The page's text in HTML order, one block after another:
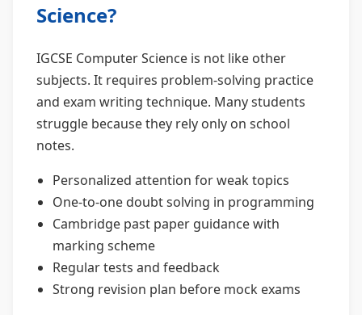
Science?
IGCSE Computer Science is not like other
subjects. It requires problem-solving practice
and exam writing technique. Many students
struggle because they rely only on school
notes.
Personalized attention for weak topics
One-to-one doubt solving in programming
Cambridge past paper guidance with
marking scheme
Regular tests and feedback
Strong revision plan before mock exams